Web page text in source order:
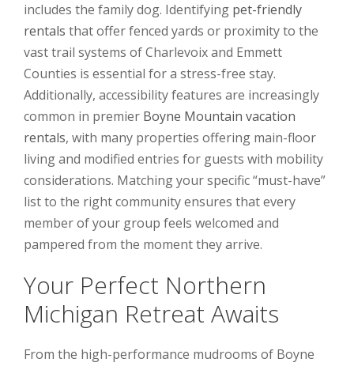
includes the family dog. Identifying pet-friendly
rentals that offer fenced yards or proximity to the
vast trail systems of Charlevoix and Emmett
Counties is essential for a stress-free stay.
Additionally, accessibility features are increasingly
common in premier Boyne Mountain vacation
rentals, with many properties offering main-floor
living and modified entries for guests with mobility
considerations. Matching your specific “must-have”
list to the right community ensures that every
member of your group feels welcomed and
pampered from the moment they arrive.
Your Perfect Northern
Michigan Retreat Awaits
From the high-performance mudrooms of Boyne